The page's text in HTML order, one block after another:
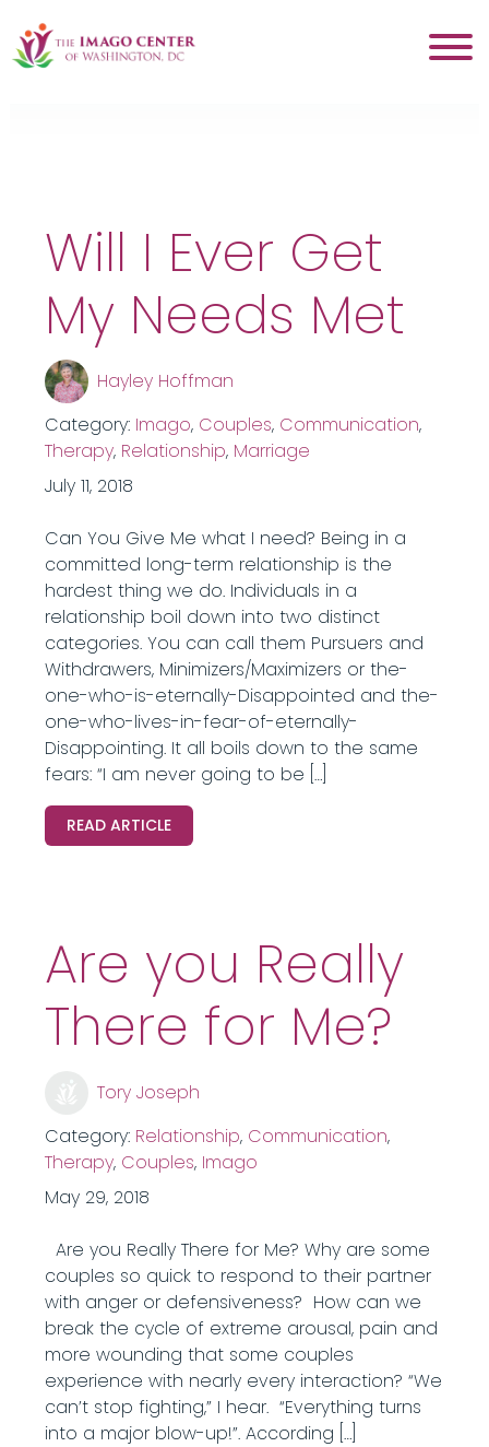
Tag:conflict
Will I Ever Get
My Needs Met
Hayley Hoffman
Category: Imago, Couples, Communication,
Therapy, Relationship, Marriage
July 11, 2018
Can You Give Me what I need? Being in a
committed long-term relationship is the
hardest thing we do. Individuals in a
relationship boil down into two distinct
categories. You can call them Pursuers and
Withdrawers, Minimizers/Maximizers or the-
one-who-is-eternally-Disappointed and the-
one-who-lives-in-fear-of-eternally-
Disappointing. It all boils down to the same
fears: “I am never going to be […]
READ ARTICLE
Are you Really
There for Me?
Tory Joseph
Category: Relationship, Communication,
Therapy, Couples, Imago
May 29, 2018
Are you Really There for Me? Why are some
couples so quick to respond to their partner
with anger or defensiveness? How can we
break the cycle of extreme arousal, pain and
more wounding that some couples
experience with nearly every interaction? “We
can’t stop fighting,” I hear. “Everything turns
into a major blow-up!”. According […]